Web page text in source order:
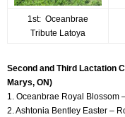
1st: Oceanbrae
Tribute Latoya
Second and Third Lactation
Marys, ON)
1. Oceanbrae Royal Blossom
2. Ashtonia Bentley Easter –